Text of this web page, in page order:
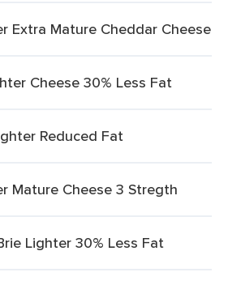
Extra Mature Cheddar Cheese
Cheese 30% Less Fat
Reduced Fat
Mature Cheese 3 Stregth
Lighter 30% Less Fat